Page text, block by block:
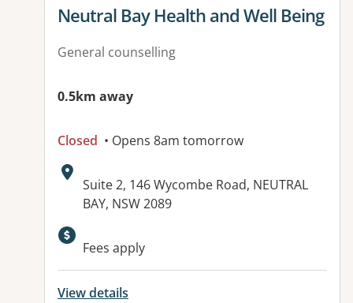
View details for
Neutral Bay Health and Well Being
General counselling
0.5km away
Closed • Opens 8am tomorrow
Address:
Suite 2, 146 Wycombe Road, NEUTRAL
BAY, NSW 2089
Available facilities:
Fees apply
View details